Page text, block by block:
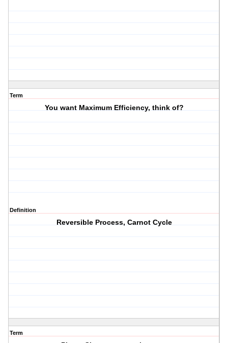
Term
You want Maximum Efficiency, think of?
Definition
Reversible Process, Carnot Cycle
Term